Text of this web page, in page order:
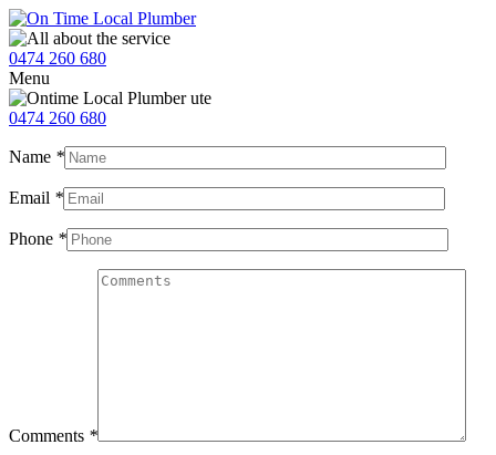
0474 260 680
Menu
0474 260 680
Name *
Email *
Phone *
Comments *